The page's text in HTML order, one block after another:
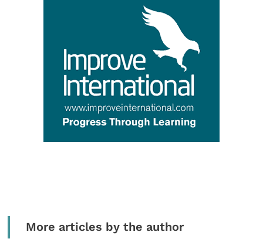
More articles by the author